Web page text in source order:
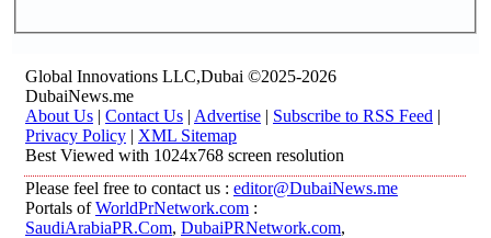
Global Innovations LLC,Dubai ©2025-2026
DubaiNews.me
About Us | Contact Us | Advertise | Subscribe to RSS Feed |
Privacy Policy | XML Sitemap
Best Viewed with 1024x768 screen resolution
Please feel free to contact us : editor@DubaiNews.me
Portals ofWorldPrNetwork.com :
SaudiArabiaPR.Com, DubaiPRNetwork.com,